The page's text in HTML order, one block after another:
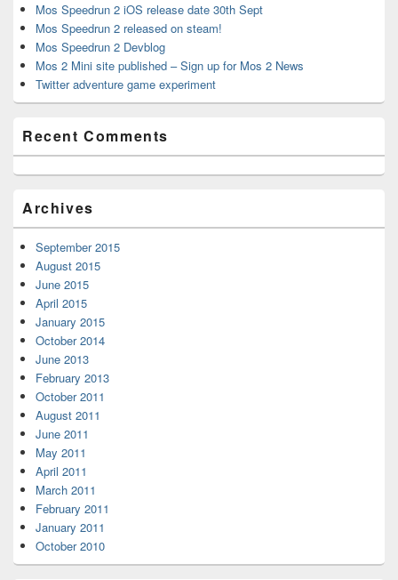
Mos Speedrun 2 iOS release date 30th Sept
Mos Speedrun 2 released on steam!
Mos Speedrun 2 Devblog
Mos 2 Mini site published – Sign up for Mos 2 News
Twitter adventure game experiment
Recent Comments
Archives
September 2015
August 2015
June 2015
April 2015
January 2015
October 2014
June 2013
February 2013
October 2011
August 2011
June 2011
May 2011
April 2011
March 2011
February 2011
January 2011
October 2010